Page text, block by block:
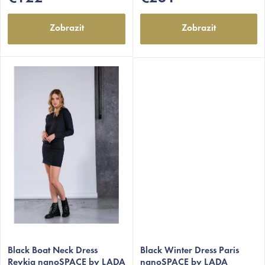
Zobrazit Zobrazit
average
Black Boat Neck Dress
Reykja nanoSPACE by LADA
average
Black Winter Dress Paris
nanoSPACE by LADA